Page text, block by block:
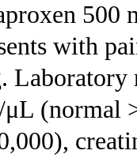
with
(normal